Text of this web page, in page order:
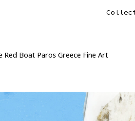
Red Boat Paros Greece Fine Art